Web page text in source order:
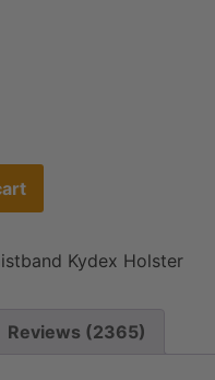
Kydex Holster
Reviews (2365)